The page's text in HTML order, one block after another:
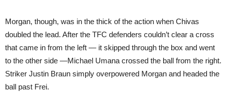
Morgan, though, was in the thick of the action when Chivas
doubled the lead. After the TFC defenders couldn’t clear a cross
that came in from the left — it skipped through the box and went
to the other side —Michael Umana crossed the ball from the right.
Striker Justin Braun simply overpowered Morgan and headed the
ball past Frei.